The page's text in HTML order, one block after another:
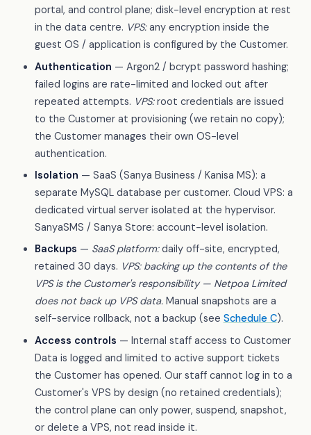
portal, and control plane; disk-level encryption at rest
in the data centre. VPS:any encryption inside the
guest OS / application is configured by the Customer.
Authentication — Argon2 / bcrypt password hashing;
failed logins are rate-limited and locked out after
repeated attempts. VPS:root credentials are issued
to the Customer at provisioning (we retain no copy);
the Customer manages their own OS-level
authentication.
Isolation — SaaS (Sanya Business / Kanisa MS): a
separate MySQL database per customer. Cloud VPS: a
dedicated virtual server isolated at the hypervisor.
SanyaSMS / Sanya Store: account-level isolation.
Backups — SaaS platform:daily off-site, encrypted,
retained 30 days. VPS: backing up the contents of the
VPS is the Customer's responsibility — Netpoa Limited
does not back up VPS data.Manual snapshots are a
self-service rollback, not a backup (see Schedule C).
Access controls — Internal staff access to Customer
Data is logged and limited to active support tickets
the Customer has opened. Our staff cannot log in to a
Customer's VPS by design (no retained credentials);
the control plane can only power, suspend, snapshot,
or delete a VPS, not read inside it.